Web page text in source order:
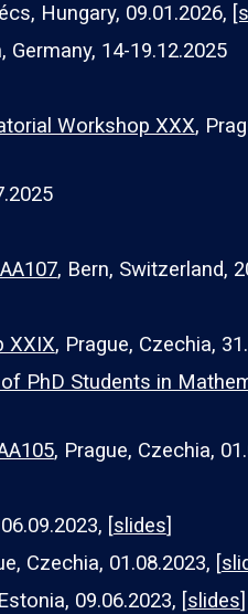
Hungary, 09.01.2026,
Germany, 14-19.12.2025
Workshop XXX,
, Bern, Switzerland,
XXIX, Prague, Czechia,
PhD Students in
, Prague, Czechia,
[slides]
Czechia, 01.08.2023, [
09.06.2023, [slides]